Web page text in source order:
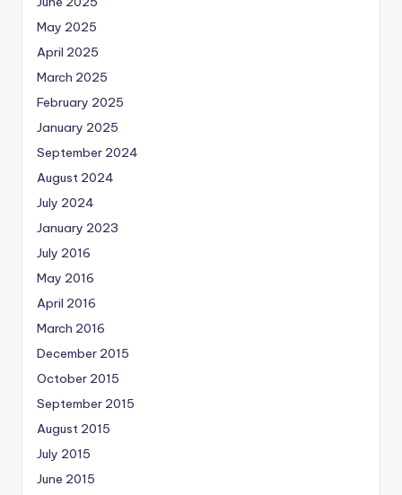
May 2025
April 2025
March 2025
February 2025
January 2025
September 2024
August 2024
July 2024
January 2023
July 2016
May 2016
April 2016
March 2016
December 2015
October 2015
September 2015
August 2015
July 2015
June 2015